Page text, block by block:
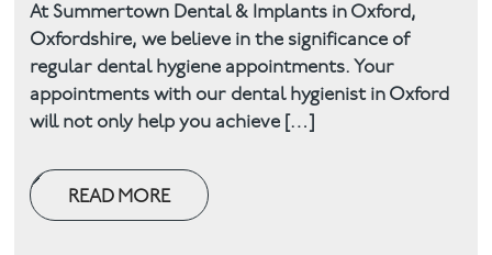
At Summertown Dental & Implants in Oxford,
Oxfordshire, we believe in the significance of
regular dental hygiene appointments. Your
appointments with our dental hygienist in Oxford
will not only help you achieve […]
READ MORE